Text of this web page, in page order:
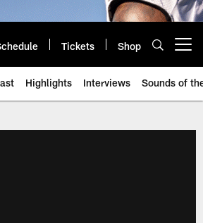
Tickets Shop
Highlights Interviews Sounds of